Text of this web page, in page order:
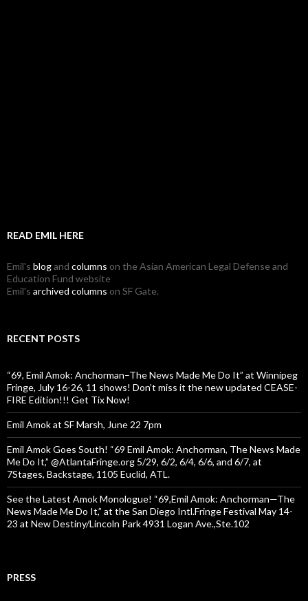
READ EMIL HERE
Emil's blogand columns on the Asian American Legal Defense and
Education Fund website
Emil's archived columns on SF Gate.
RECENT POSTS
“69, Emil Amok: Anchorman–The News Made Me Do It” at Winnipeg
Fringe, July 16-26, 11 shows! Don’t miss it the new updated CEASE-
FIRE Edition!!! Get Tix Now!
Emil Amok at SF Marsh, June 22 7pm
Emil Amok Goes South! “69 Emil Amok: Anchorman, The News Made
Me Do It,” @AtlantaFringe.org 5/29, 6/2, 6/4, 6/6, and 6/7, at
7Stages, Backstage, 1105 Euclid, ATL.
See the Latest Amok Monologue! “69,Emil Amok: Anchorman—The
News Made Me Do It,” at the San Diego Intl.Fringe Festival May 14-
23 at New Destiny/Lincoln Park 4931 Logan Ave.,Ste.102
PRESS